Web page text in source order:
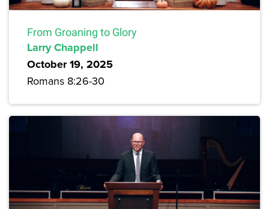
From Groaning to Glory
Larry Chappell
October 19, 2025
Romans 8:26-30